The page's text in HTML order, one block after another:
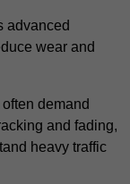
advanced
wear and
demand
and fading,
heavy traffic